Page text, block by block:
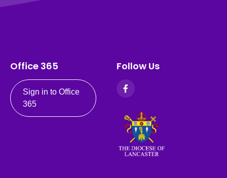
Office 365
Sign in to Office
365
Follow Us